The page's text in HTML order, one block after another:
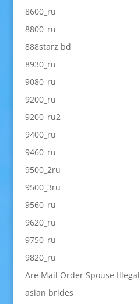
8600_ru
8800_ru
888starz bd
8930_ru
9080_ru
9200_ru
9200_ru2
9400_ru
9460_ru
9500_2ru
9500_3ru
9560_ru
9620_ru
9750_ru
9820_ru
Are Mail Order Spouse Illegal
asian brides